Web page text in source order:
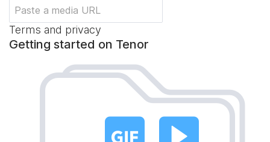
Terms and privacy
Getting started on Tenor